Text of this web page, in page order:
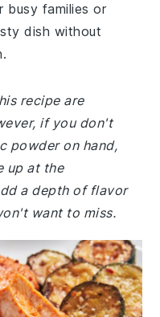
busy families or
dish without
recipe are
if you don't
powder on hand,
up at the
a depth of flavor
want to miss.